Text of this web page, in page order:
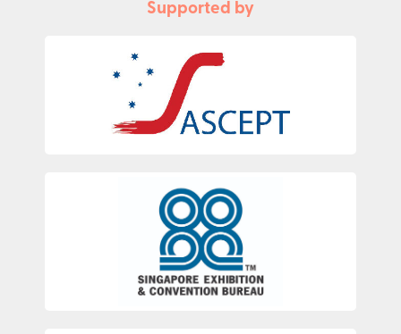
Supported by